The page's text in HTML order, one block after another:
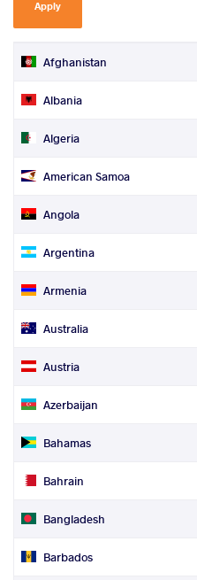
Apply
Afghanistan
Albania
Algeria
American Samoa
Angola
Argentina
Armenia
Australia
Austria
Azerbaijan
Bahamas
Bahrain
Bangladesh
Barbados